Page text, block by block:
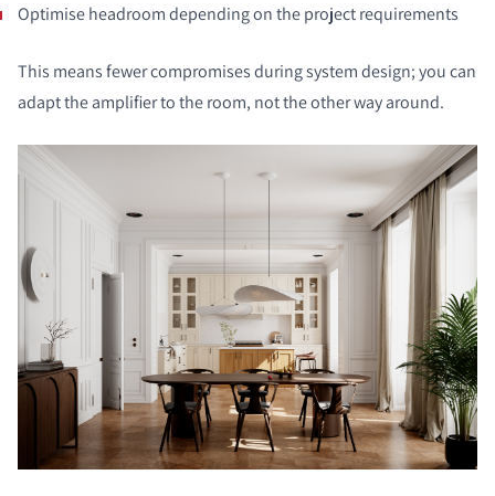
Optimise headroom depending on the project requirements
This means fewer compromises during system design; you can
adapt the amplifier to the room, not the other way around.